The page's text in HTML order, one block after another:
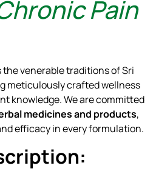
Pain
venerable traditions of Sri
meticulously crafted wellness
knowledge. We are committed
medicines and products,
efficacy in every formulation.